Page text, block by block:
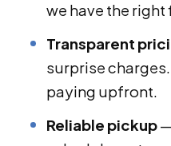
we have the right
Transparent
surprise
paying upfront.
Reliable pickup